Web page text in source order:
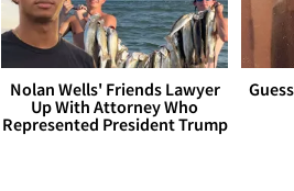
Nolan Wells' Friends Lawyer
Up With Attorney Who
Represented President Trump